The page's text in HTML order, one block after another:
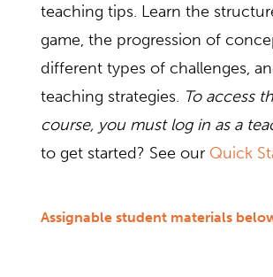
teaching tips. Learn the
game, the progression of
different types of challenges,
teaching strategies. To access
course, you must log in as a
to get started? See our Quick
Assignable student materials